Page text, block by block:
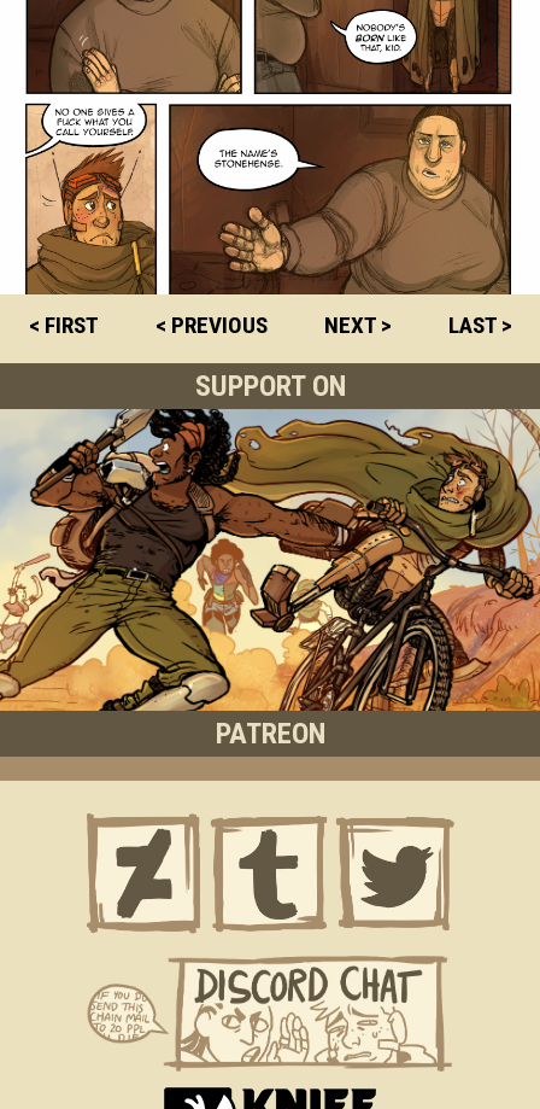
< FIRST < PREVIOUS NEXT > LAST >
SUPPORT ON
PATREON